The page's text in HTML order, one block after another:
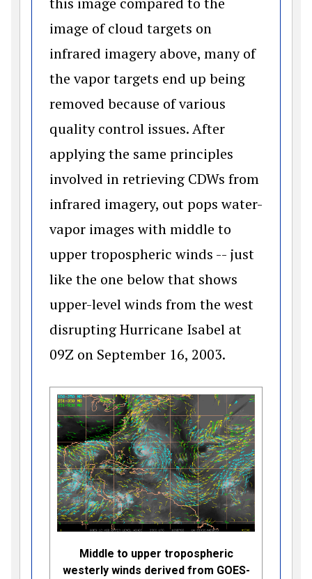
image of cloud targets on
infrared imagery above, many of
the vapor targets end up being
removed because of various
quality control issues. After
applying the same principles
involved in retrieving CDWs from
infrared imagery, out pops water-
vapor images with middle to
upper tropospheric winds -- just
like the one below that shows
upper-level winds from the west
disrupting Hurricane Isabel at
09Z on September 16, 2003.
Middle to upper tropospheric
westerly winds derived from GOES-